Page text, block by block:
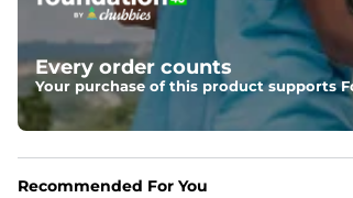
Two mesh side pockets for extra
Stretch Mesh Basket Liner for
Fabric
Made out of our 4-way stretch 92%
Every order counts
Your purchase of this product supports
Recommended For You